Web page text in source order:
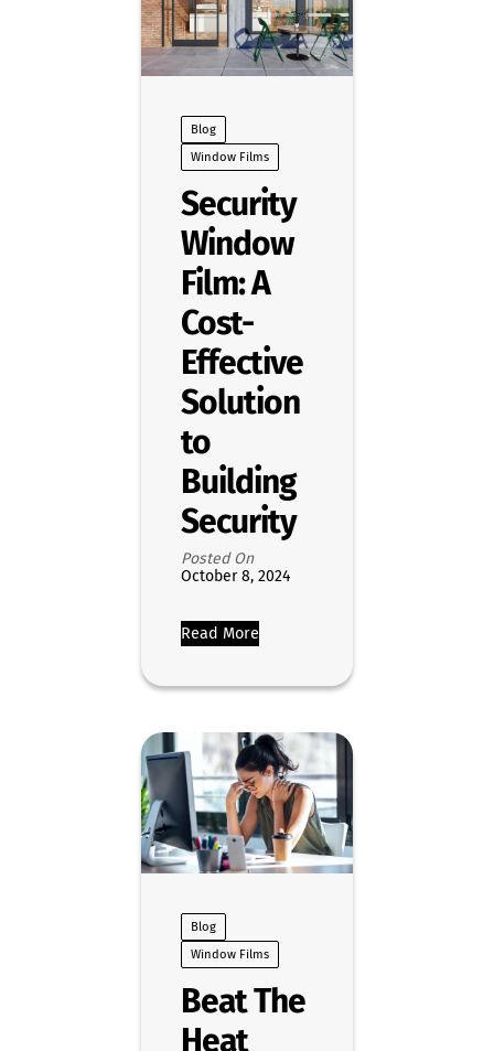
Blog
Window Films
Security
Window
Film: A
Cost-
Effective
Solution
to
Building
Security
Posted On
October 8, 2024
Read More
Blog
Window Films
Beat The
Heat